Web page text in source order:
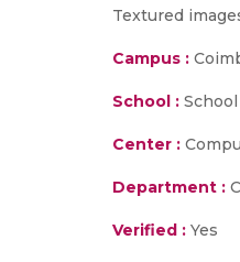
Textured
Campus :
School :
Center :
Department :
Verified : Yes